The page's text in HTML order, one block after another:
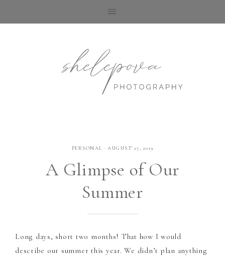
PERSONAL · AUGUST 27, 2019
A Glimpse​ of Our
Summer
Long days, short two months! That how I would
describe our summer this year. We didn’t plan anything